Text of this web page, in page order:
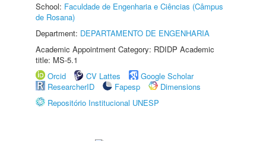
School: Faculdade de Engenharia e Ciências (Câmpus
de Rosana)
Department: DEPARTAMENTO DE ENGENHARIA
Academic Appointment Category: RDIDP Academic
title: MS-5.1
Orcid
CV Lattes
Google Scholar
ResearcherID
Fapesp
Dimensions
Repositório Institucional UNESP